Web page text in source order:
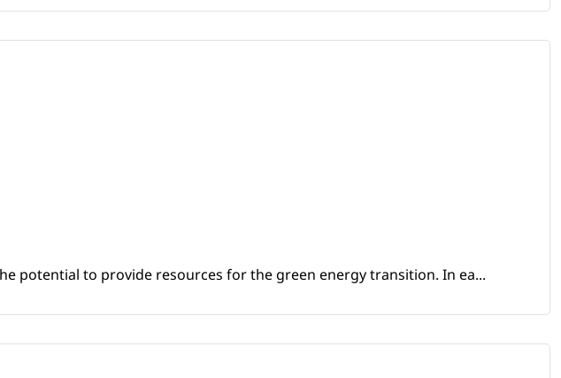
potential to provide resources for the green energy transition. In ea...